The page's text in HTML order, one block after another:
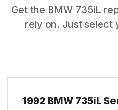
Get the BMW 735iL
rely on. Just select
1992 BMW 735iL